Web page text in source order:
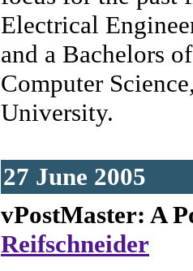
Electrical
and a Bachelors
Computer
University.
27 June 2005
vPostMaster: A
Reifschneider